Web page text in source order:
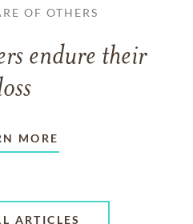
OF OTHERS
endure their
MORE
ARTICLES